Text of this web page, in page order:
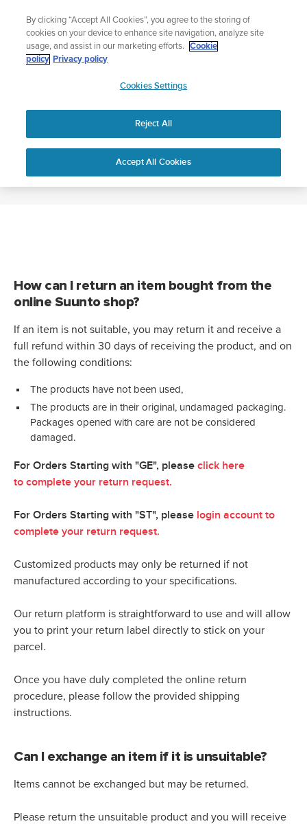
content
Add music to your swim
Shop Aqua
APAC
Home
RETURNS AND REFUNDS
RETURNS AND REFUNDS
How can I return an item bought from the
online Suunto shop?
If an item is not suitable, you may return it and receive a
full refund within 30 days of receiving the product, and on
the following conditions:
The products have not been used,
The products are in their original, undamaged packaging.
Packages opened with care are not be considered
damaged.
For Orders Starting with "GE", please click here
to complete your return request.
For Orders Starting with "ST", please login account to
complete your return request.
Customized products may only be returned if not
manufactured according to your specifications.
Our return platform is straightforward to use and will allow
you to print your return label directly to stick on your
parcel.
Once you have duly completed the online return
procedure, please follow the provided shipping
instructions.
Can I exchange an item if it is unsuitable?
Items cannot be exchanged but may be returned.
Please return the unsuitable product and you will receive
By clicking “Accept All Cookies”, you agree to the storing of
cookies on your device to enhance site navigation, analyze site
usage, and assist in our marketing efforts.
Cookie
policy Privacy policy
Cookies Settings
Reject All
Accept All Cookies